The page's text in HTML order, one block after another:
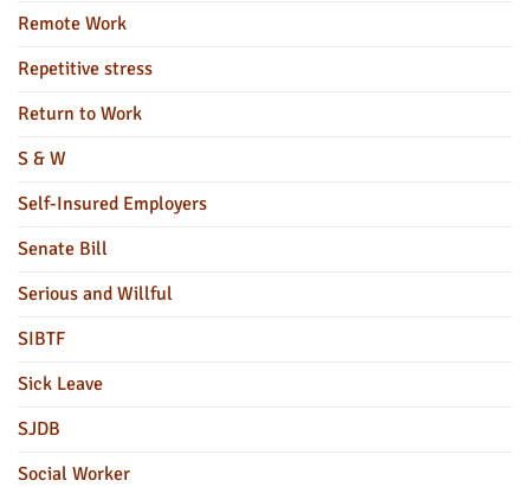
Remote Work
Repetitive stress
Return to Work
S & W
Self-Insured Employers
Senate Bill
Serious and Willful
SIBTF
Sick Leave
SJDB
Social Worker